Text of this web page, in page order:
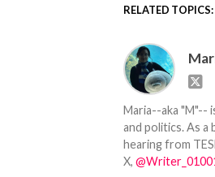
RELATED TOPICS:
Maria--aka "M"--
and politics. As a
hearing from
X,